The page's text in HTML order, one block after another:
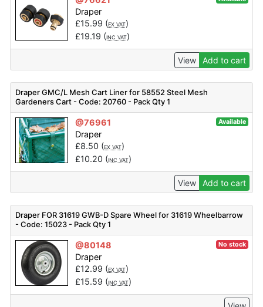
Draper
£15.99 (EX VAT)
£19.19 (INC VAT)
View Add to cart
Draper GMC/L Mesh Cart Liner for 58552 Steel Mesh
Gardeners Cart - Code: 20760 - Pack Qty 1
@76961 Available
Draper
£8.50 (EX VAT)
£10.20 (INC VAT)
View Add to cart
Draper FOR 31619 GWB-D Spare Wheel for 31619 Wheelbarrow
- Code: 15023 - Pack Qty 1
@80148 No stock
Draper
£12.99 (EX VAT)
£15.59 (INC VAT)